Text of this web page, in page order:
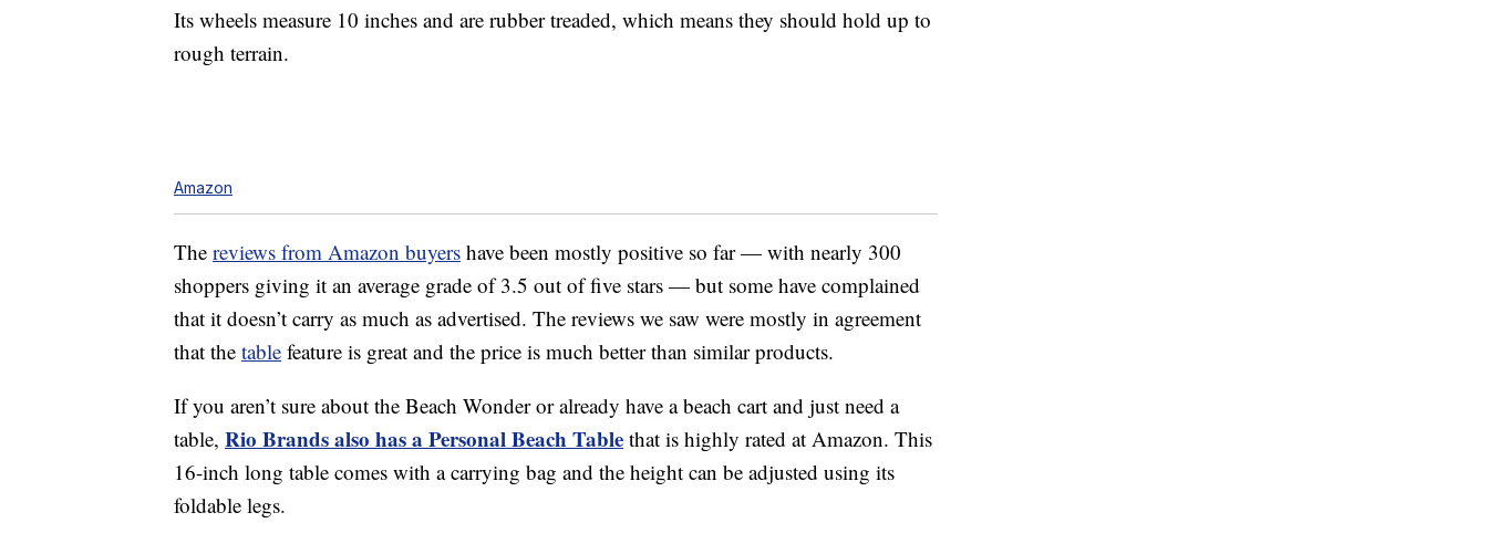
Its wheels measure 10 inches and are rubber treaded, which means they should hold up to
rough terrain.
Amazon
The reviews from Amazon buyers have been mostly positive so far — with nearly 300
shoppers giving it an average grade of 3.5 out of five stars — but some have complained
that it doesn’t carry as much as advertised. The reviews we saw were mostly in agreement
that the table feature is great and the price is much better than similar products.
If you aren’t sure about the Beach Wonder or already have a beach cart and just need a
table, Rio Brands also has a Personal Beach Table that is highly rated at Amazon. This
16-inch long table comes with a carrying bag and the height can be adjusted using its
foldable legs.